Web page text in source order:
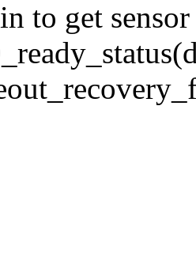
to get